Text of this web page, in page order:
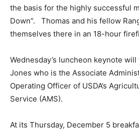
the basis for the highly successful
Down”. Thomas and his fellow
themselves there in an 18-hour
Wednesday’s luncheon keynote will
Jones who is the Associate
Operating Officer of USDA’s
Service (AMS).
At its Thursday, December 5